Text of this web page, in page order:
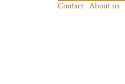
Contact About us